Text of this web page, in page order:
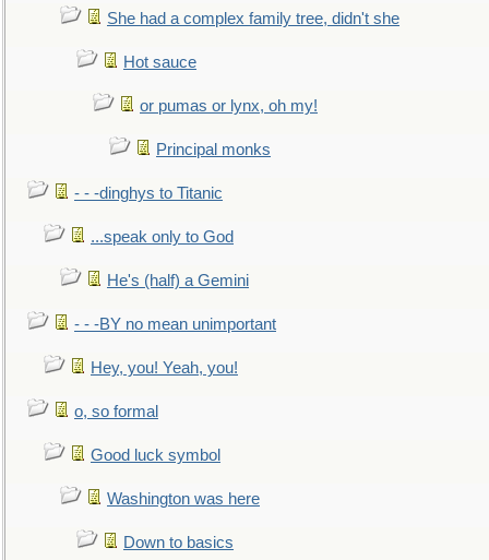
She had a complex family tree, didn't she
Hot sauce
or pumas or lynx, oh my!
Principal monks
- - -dinghys to Titanic
...speak only to God
He's (half) a Gemini
- - -BY no mean unimportant
Hey, you! Yeah, you!
o, so formal
Good luck symbol
Washington was here
Down to basics